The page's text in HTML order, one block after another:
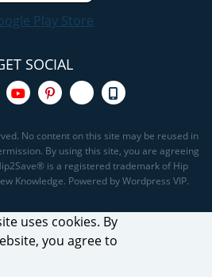
SOCIAL
No content on this site may be reused in
By using this site, you are agreeing
is a registered trademark of Hip
Knowledge. Powered by Wordpress VIP.
uses cookies. By
you agree to